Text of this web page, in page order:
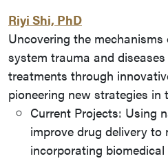
Riyi Shi, PhD
Uncovering the
system trauma and
treatments through
pioneering new strategies in
Current Projects: Using
improve drug delivery to
incorporating